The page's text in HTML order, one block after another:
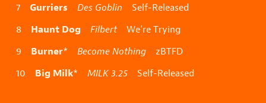
7 Gurriers Des Goblin Self-Released
8 Haunt Dog FilbertWe’re Trying
9 Burner* Become Nothing zBTFD
10 Big Milk* MILK 3.25 Self-Released